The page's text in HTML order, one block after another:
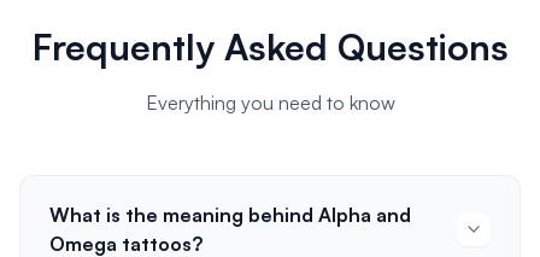
Frequently Asked Questions
Everything you need to know
What is the meaning behind Alpha and
Omega tattoos?